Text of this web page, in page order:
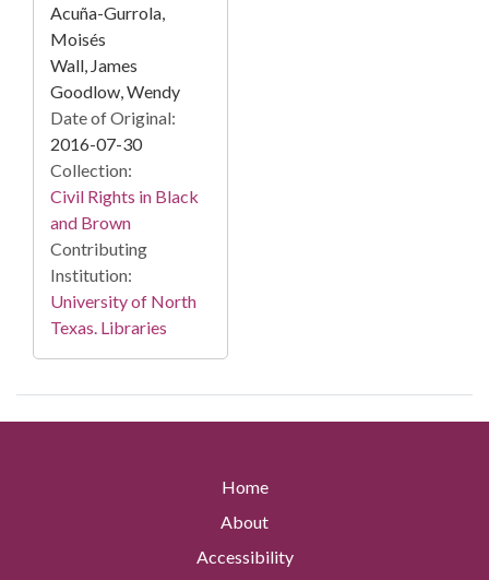
Acuña-Gurrola,
Moisés
Wall, James
Goodlow, Wendy
Date of Original:
2016-07-30
Collection:
Civil Rights in Black
and Brown
Contributing
Institution:
University of North
Texas. Libraries
Home
About
Accessibility